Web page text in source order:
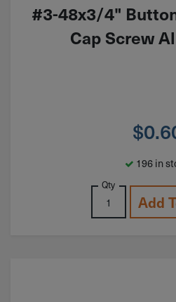
#3-48x3/4"
Cap Screw
$
196 in
Qty
Add